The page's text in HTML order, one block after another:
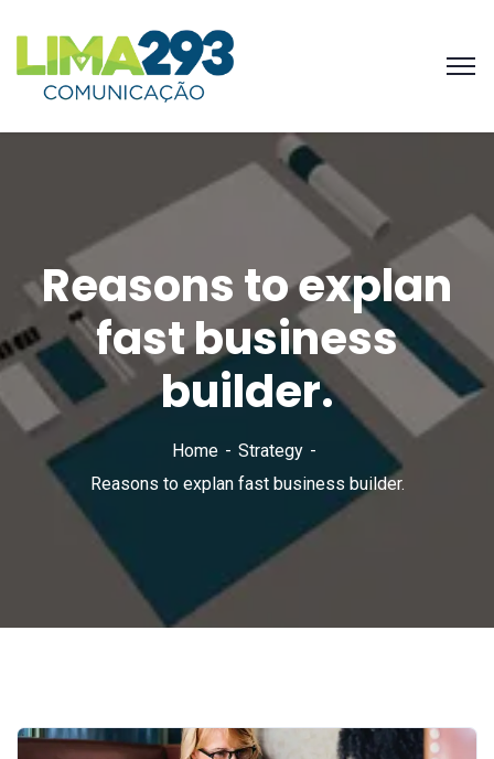
Reasons to explan
fast business
builder.
Home
Strategy
Reasons to explan fast business builder.